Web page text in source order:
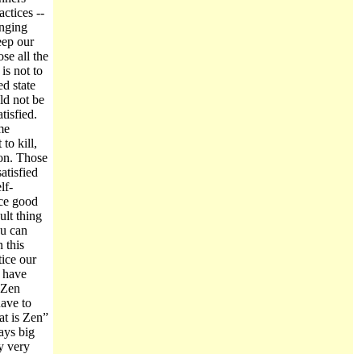
--
our
all the
not to
state
not be
to kill,
Those
good
thing
can
this
our
to
is Zen”
big
very